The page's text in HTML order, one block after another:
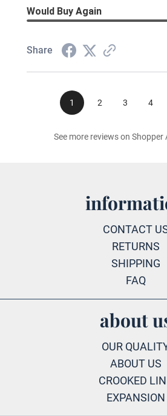
Would Buy Again
Share
1 2 3 4
See more reviews on Shopper
CONTACT
RETURNS
SHIPPING
FAQ
about
OUR
ABOUT US
CROOKED
EXPANSION